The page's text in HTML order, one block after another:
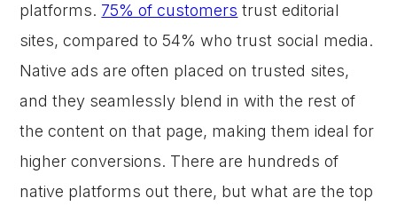
platforms. 75% of customers trust editorial
sites, compared to 54% who trust social media.
Native ads are often placed on trusted sites,
and they seamlessly blend in with the rest of
the content on that page, making them ideal for
higher conversions. There are hundreds of
native platforms out there, but what are the top